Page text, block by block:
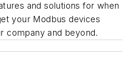
and solutions for when
your Modbus devices
company and beyond.